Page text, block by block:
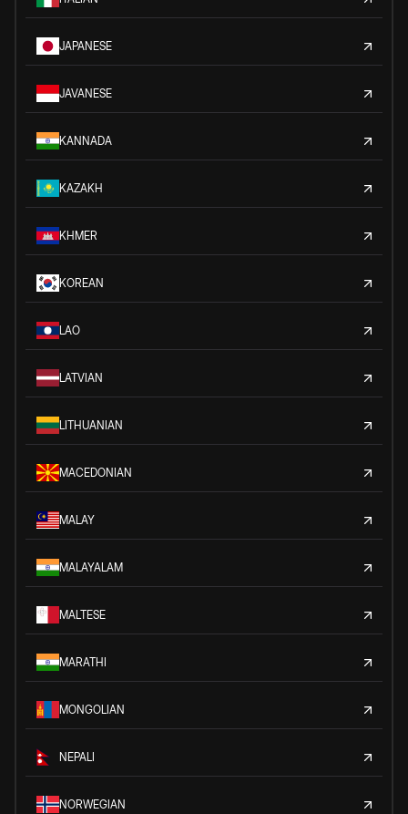
JAPANESE
JAVANESE
KANNADA
KAZAKH
KHMER
KOREAN
LAO
LATVIAN
LITHUANIAN
MACEDONIAN
MALAY
MALAYALAM
MALTESE
MARATHI
MONGOLIAN
NEPALI
NORWEGIAN